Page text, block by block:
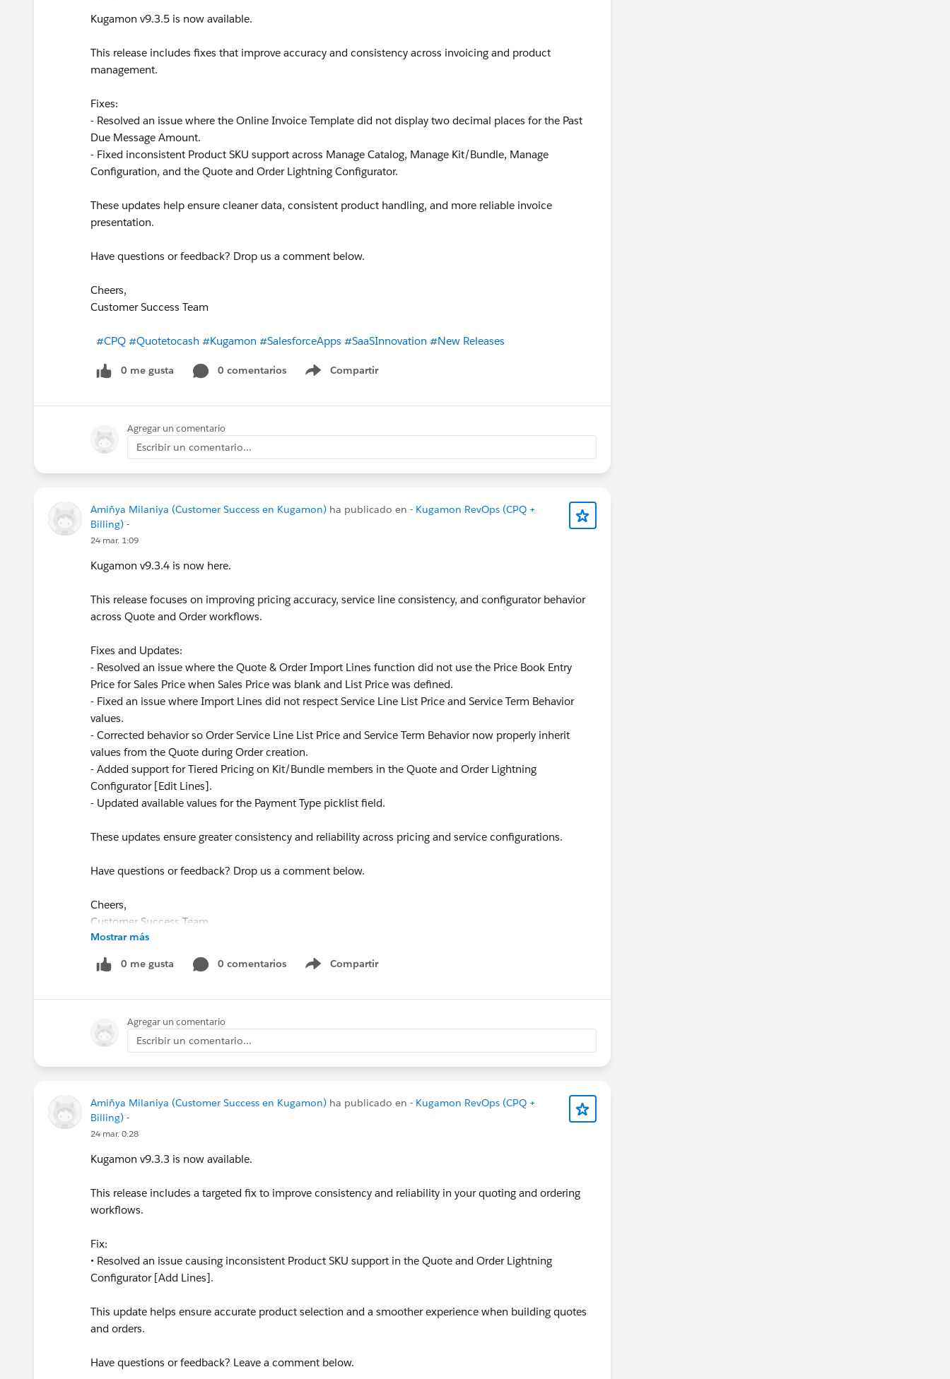
Kugamon v9.3.5 is now available.
This release includes fixes that improve accuracy and consistency across invoicing and product
management.
Fixes:
- Resolved an issue where the Online Invoice Template did not display two decimal places for the Past
Due Message Amount.
- Fixed inconsistent Product SKU support across Manage Catalog, Manage Kit/Bundle, Manage
Configuration, and the Quote and Order Lightning Configurator.
These updates help ensure cleaner data, consistent product handling, and more reliable invoice
presentation.
Have questions or feedback? Drop us a comment below.
Cheers,
Customer Success Team
#CPQ #Quotetocash #Kugamon #SalesforceApps #SaaSInnovation #New Releases
0 me gusta 0 comentarios Compartir
Show menu
Agregar un comentario
Escribir un comentario...
Amiñya Milaniya (Customer Success en Kugamon) ha publicado en - Kugamon RevOps (CPQ +
Billing) -
24 mar. 1:09
Kugamon v9.3.4 is now here.
This release focuses on improving pricing accuracy, service line consistency, and configurator behavior
across Quote and Order workflows.
Fixes and Updates:
- Resolved an issue where the Quote & Order Import Lines function did not use the Price Book Entry
Price for Sales Price when Sales Price was blank and List Price was defined.
- Fixed an issue where Import Lines did not respect Service Line List Price and Service Term Behavior
values.
- Corrected behavior so Order Service Line List Price and Service Term Behavior now properly inherit
values from the Quote during Order creation.
- Added support for Tiered Pricing on Kit/Bundle members in the Quote and Order Lightning
Configurator [Edit Lines].
- Updated available values for the Payment Type picklist field.
These updates ensure greater consistency and reliability across pricing and service configurations.
Have questions or feedback? Drop us a comment below.
Cheers,
Customer Success Team
#CPQ #Kugamon #SalesforceApps
Mostrar más
0 me gusta 0 comentarios Compartir
Show menu
Agregar un comentario
Escribir un comentario...
Amiñya Milaniya (Customer Success en Kugamon) ha publicado en - Kugamon RevOps (CPQ +
Billing) -
24 mar. 0:28
Kugamon v9.3.3 is now available.
This release includes a targeted fix to improve consistency and reliability in your quoting and ordering
workflows.
Fix:
• Resolved an issue causing inconsistent Product SKU support in the Quote and Order Lightning
Configurator [Add Lines].
This update helps ensure accurate product selection and a smoother experience when building quotes
and orders.
Have questions or feedback? Leave a comment below.